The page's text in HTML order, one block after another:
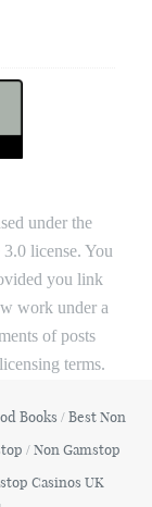
under the
license. You
you link
work under a
of posts
terms.
Books
Best Non
Non Gamstop
Casinos UK